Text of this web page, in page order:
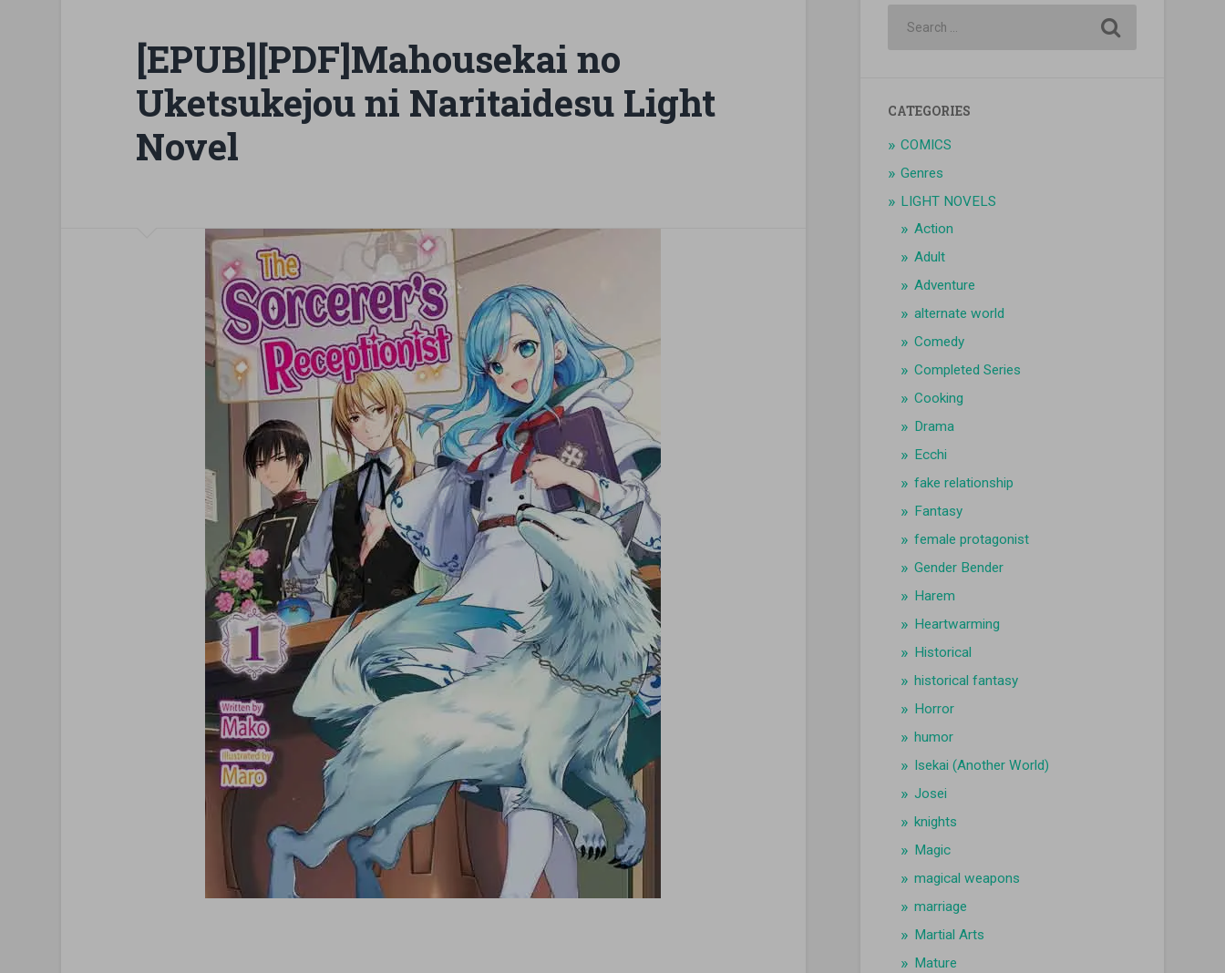
[EPUB][PDF]Mahousekai no
Uketsukejou ni Naritaidesu Light
Novel
CATEGORIES
COMICS
Genres
LIGHT NOVELS
Action
Adult
Adventure
alternate world
Comedy
Completed Series
Cooking
Drama
Ecchi
fake relationship
Fantasy
female protagonist
Gender Bender
Harem
Heartwarming
Historical
historical fantasy
Horror
humor
Isekai (Another World)
Josei
knights
Magic
magical weapons
marriage
Martial Arts
Mature